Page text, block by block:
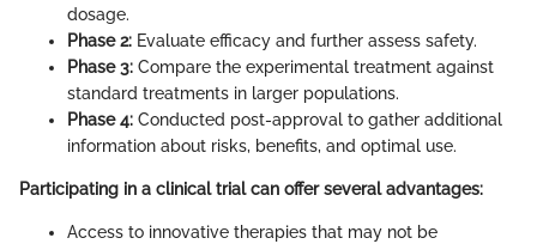
dosage.
Phase 2: Evaluate efficacy and further assess safety.
Phase 3: Compare the experimental treatment against
standard treatments in larger populations.
Phase 4: Conducted post-approval to gather additional
information about risks, benefits, and optimal use.
Participating in a clinical trial can offer several advantages:
Access to innovative therapies that may not be